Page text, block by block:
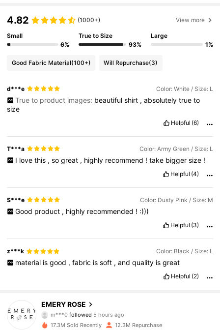
4.82 (1000+) View more
Small
6%
True to Size
93%
Large
1%
Good Fabric Material(100+) Will Repurchase(3)
d***e Color: White / Size: L
True to product images: beautiful shirt , absolutely true to
size
Helpful (6)
T***a Color: Army Green / Size: L
I love this , so great , highly recommend ! take bigger size !
Helpful (4)
S***e Color: Dusty Pink / Size: M
Good product , highly recommended ! :)))
Helpful (3)
z***k Color: Black / Size: L
material is good , fabric is soft , and quality is great
Helpful (2)
EMERY ROSE
m***0 followed 5 hours ago
1.8M Followers
17.3M Sold Recently 12.3M Repurchase